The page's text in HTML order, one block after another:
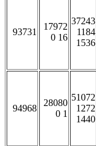
93731
17972
0 16
37243
1184
1536
94968
28080
0 1
51072
1272
1440